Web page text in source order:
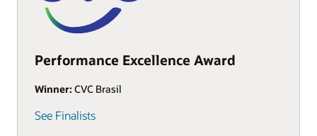
Performance Excellence Award
Winner: CVC Brasil
See Finalists